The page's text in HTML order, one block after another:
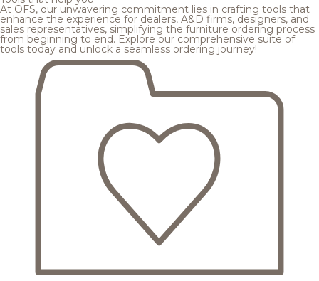
At OFS, our unwavering commitment lies in crafting tools that
enhance the experience for dealers, A&D firms, designers, and
sales representatives, simplifying the furniture ordering process
from beginning to end. Explore our comprehensive suite of
tools today and unlock a seamless ordering journey!